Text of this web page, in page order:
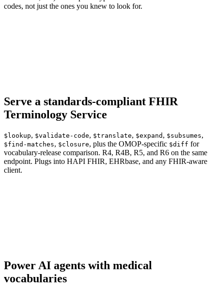
codes, not just the ones you knew to look for.
Serve a standards-compliant FHIR
Terminology Service
$lookup, $validate-code, $translate, $expand , $subsumes,
$find-matches, $closure, plus the OMOP-specific $diff for
vocabulary-release comparison. R4, R4B, R5, and R6 on the same
endpoint. Plugs into HAPI FHIR, EHRbase, and any FHIR-aware
client.
Power AI agents with medical
vocabularies